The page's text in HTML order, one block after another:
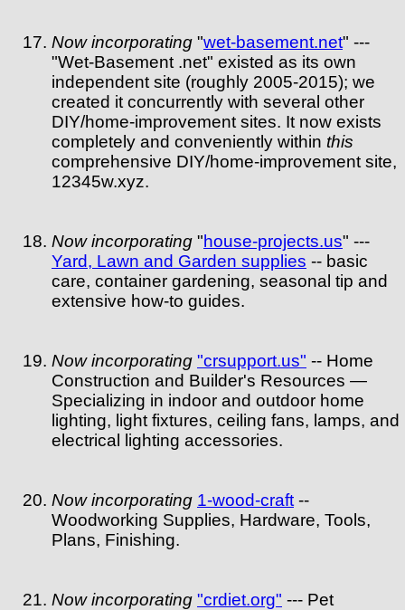
Now incorporating "wet-basement.net" ---
"Wet-Basement .net" existed as its own
independent site (roughly 2005-2015); we
created it concurrently with several other
DIY/home-improvement sites. It now exists
completely and conveniently within this
comprehensive DIY/home-improvement site,
12345w.xyz.
Now incorporating "house-projects.us" ---
Yard, Lawn and Garden supplies -- basic
care, container gardening, seasonal tip and
extensive how-to guides.
Now incorporating "crsupport.us" -- Home
Construction and Builder's Resources —
Specializing in indoor and outdoor home
lighting, light fixtures, ceiling fans, lamps, and
electrical lighting accessories.
Now incorporating 1-wood-craft --
Woodworking Supplies, Hardware, Tools,
Plans, Finishing.
Now incorporating "crdiet.org" --- Pet